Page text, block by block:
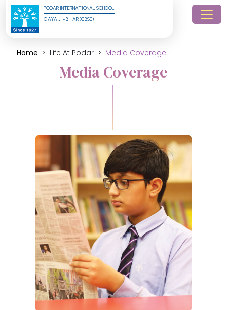
PODAR INTERNATIONAL SCHOOL
GAYA JI - BIHAR (CBSE)
Home Life At Podar Media Coverage
Media Coverage